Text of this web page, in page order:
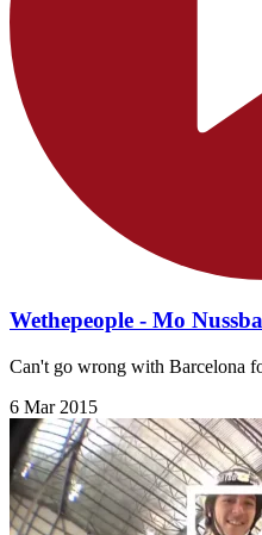
Wethepeople - Mo
Can't go wrong with Barcelona
6 Mar 2015